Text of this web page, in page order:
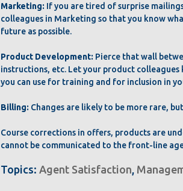
Marketing: If you are tired of surprise
colleagues in Marketing so that you know
future as possible.
Product Development: Pierce that wall
instructions, etc. Let your product
you can use for training and for inclusion in
Billing: Changes are likely to be more rare,
Course corrections in offers, products are
cannot be communicated to the front-line
Topics: Agent Satisfaction